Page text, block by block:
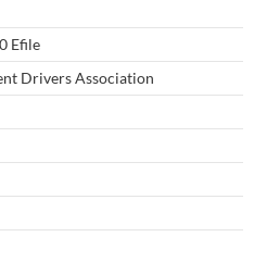
Efile
Drivers Association